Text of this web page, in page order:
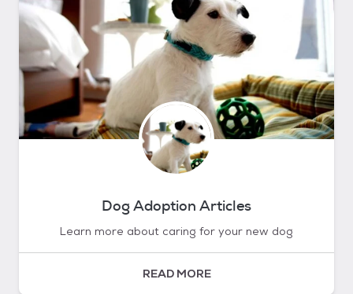
Dog Adoption Articles
Learn more about caring for your new dog
READ MORE